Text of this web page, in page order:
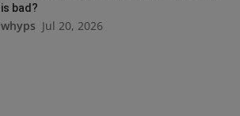
is bad?
whyps Jul 20, 2026